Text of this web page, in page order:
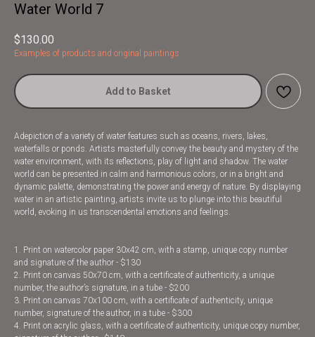
Water World 7
$130.00
Examples of products and original paintings
Add to Basket
Adepiction of a variety of water features such as oceans, rivers, lakes,
waterfalls or ponds. Artists masterfully convey the beauty and mystery of the
water environment, with its reflections, play of light and shadow. The water
world can be presented in calm and harmonious colors, or in a bright and
dynamic palette, demonstrating the power and energy of nature. By displaying
water in an artistic painting, artists invite us to plunge into this beautiful
world, evoking in us transcendental emotions and feelings.
1. Print on watercolor paper 30x42 cm, with a stamp, unique copy number
and signature of the author - $130
2. Print on canvas 50x70 cm, with a certificate of authenticity, a unique
number, the author’s signature, in a tube - $200
3. Print on canvas 70x100 cm, with a certificate of authenticity, unique
number, signature of the author, in a tube - $300
4. Print on acrylic glass, with a certificate of authenticity, unique copy number,